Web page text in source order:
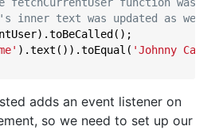
function was
inner text was updated as
).text()).toEqual( 'Johnny
adds an event listener on
so we need to set up our